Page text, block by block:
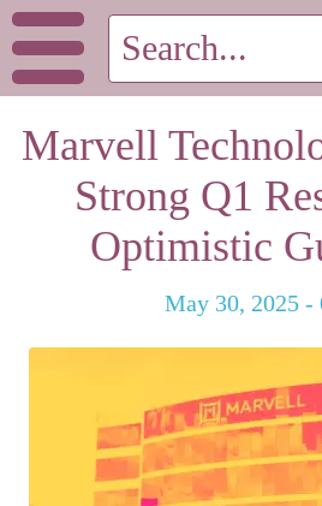
Marvell
Strong Q1
Optimistic
May 30, 2025 -